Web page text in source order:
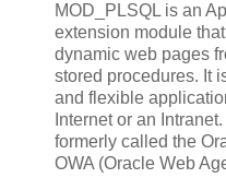
MOD_PLSQL is an
extension module
dynamic web pages
stored procedures. It
and flexible
Internet or an
formerly called the
OWA (Oracle Web